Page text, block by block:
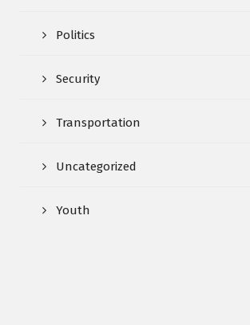
Politics
Security
Transportation
Uncategorized
Youth